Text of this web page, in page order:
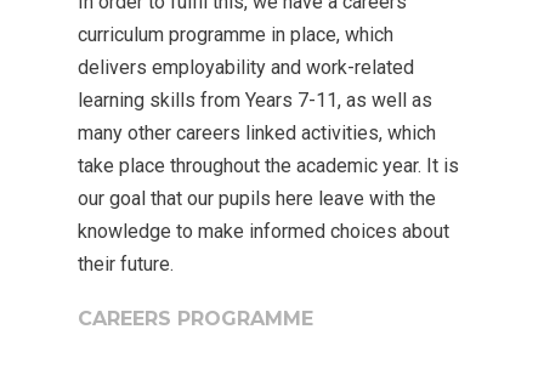
curriculum programme in place, which
delivers employability and work-related
learning skills from Years 7-11, as well as
many other careers linked activities, which
take place throughout the academic year. It is
our goal that our pupils here leave with the
knowledge to make informed choices about
their future.
CAREERS PROGRAMME